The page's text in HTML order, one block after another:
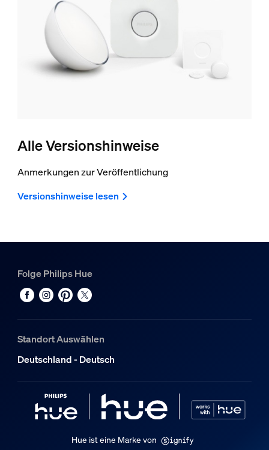
Alle Versionshinweise
Anmerkungen zur Veröffentlichung
Versionshinweise lesen
Folge Philips Hue
Standort Auswählen
Deutschland - Deutsch
Hue ist eine Marke von